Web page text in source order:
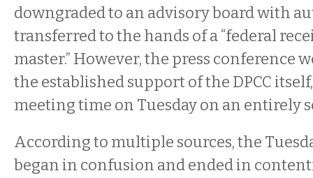
downgraded to an advisory board with
transferred to the hands of a “federal
master.” However, the press conference
the established support of the DPCC
meeting time on Tuesday on an entirely
According to multiple sources, the
began in confusion and ended in